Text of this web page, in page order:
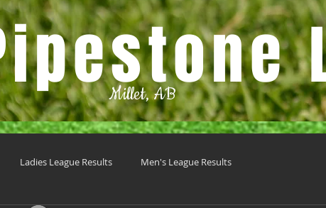
Millet, AB
Ladies League Results Men's League Results